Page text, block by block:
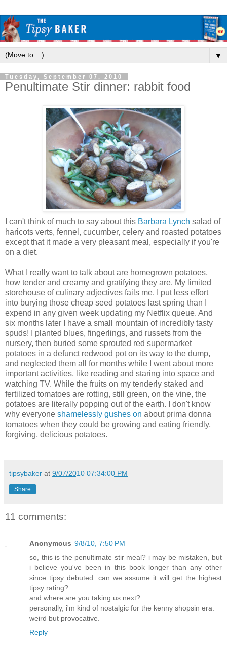
▼
Tuesday, September 07, 2010
Penultimate Stir dinner: rabbit food
I can't think of much to say about this Barbara Lynch salad of
haricots verts, fennel, cucumber, celery and roasted potatoes
except that it made a very pleasant meal, especially if you're
on a diet.
What I really want to talk about are homegrown potatoes,
how tender and creamy and gratifying they are. My limited
storehouse of culinary adjectives fails me. I put less effort
into burying those cheap seed potatoes last spring than I
expend in any given week updating my Netflix queue. And
six months later I have a small mountain of incredibly tasty
spuds! I planted blues, fingerlings, and russets from the
nursery, then buried some sprouted red supermarket
potatoes in a defunct redwood pot on its way to the dump,
and neglected them all for months while I went about more
important activities, like reading and staring into space and
watching TV. While the fruits on my tenderly staked and
fertilized tomatoes are rotting, still green, on the vine, the
potatoes are literally popping out of the earth. I don't know
why everyone shamelessly gushes on about prima donna
tomatoes when they could be growing and eating friendly,
forgiving, delicious potatoes.
tipsybaker at 9/07/2010 07:34:00 PM
Share
11 comments:
Anonymous 9/8/10, 7:50 PM
so, this is the penultimate stir meal? i may be mistaken, but
i believe you've been in this book longer than any other
since tipsy debuted. can we assume it will get the highest
tipsy rating?
and where are you taking us next?
personally, i'm kind of nostalgic for the kenny shopsin era.
weird but provocative.
Reply